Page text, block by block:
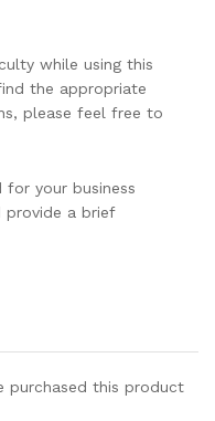
while using this
the appropriate
please feel free to
your business
provide a brief
purchased this product